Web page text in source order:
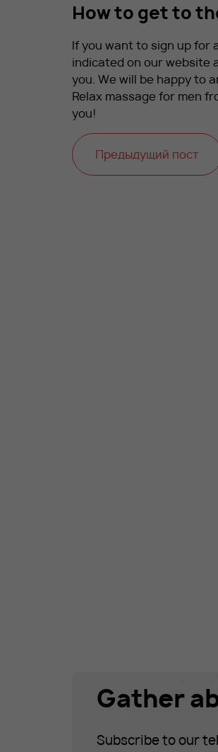
How to get to
If you want to sign up for
indicated on our website
you. We will be happy to
Relax massage for men
you!
Предыдущий пост
Gather
Subscribe to our